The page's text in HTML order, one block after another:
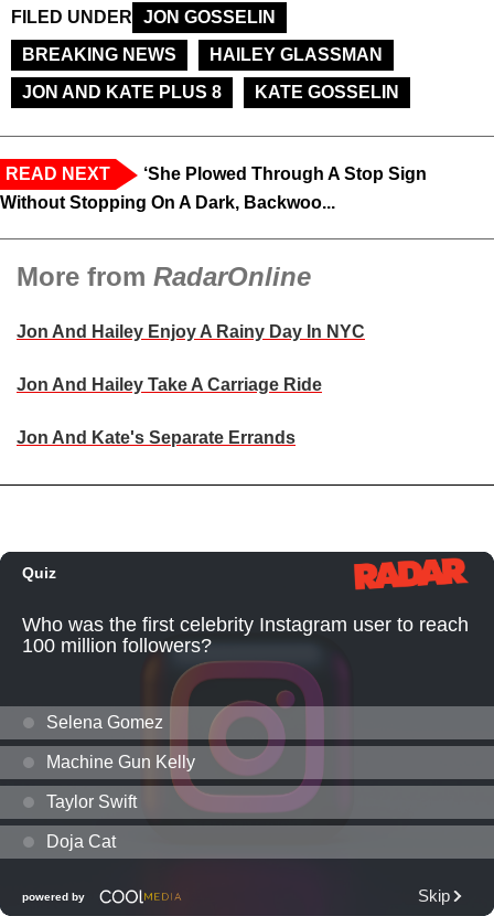
FILED UNDER
JON GOSSELIN
BREAKING NEWS
HAILEY GLASSMAN
JON AND KATE PLUS 8
KATE GOSSELIN
READ NEXT
‘She Plowed Through A Stop Sign
Without Stopping On A Dark, Backwoo...
More from RadarOnline
Jon And Hailey Enjoy A Rainy Day In NYC
Jon And Hailey Take A Carriage Ride
Jon And Kate's Separate Errands